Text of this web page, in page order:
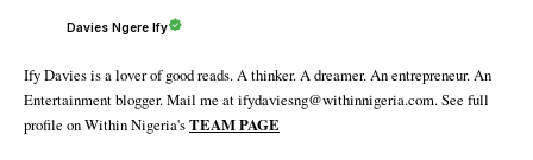
Davies Ngere Ify
Ify Davies is a lover of good reads. A thinker. A dreamer. An entrepreneur. An
Entertainment blogger. Mail me at ifydaviesng@withinnigeria.com. See full
profile on Within Nigeria'sTEAM PAGE